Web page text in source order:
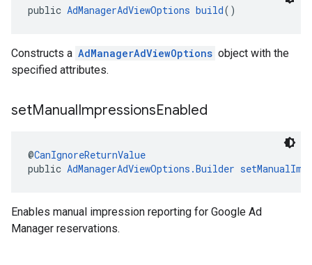
public AdManagerAdViewOptions build()
Constructs a AdManagerAdViewOptions object with the
specified attributes.
setManualImpressionsEnabled
@CanIgnoreReturnValue
public AdManagerAdViewOptions.Builder
Enables manual impression reporting for Google Ad
Manager reservations.